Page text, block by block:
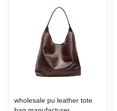
wholesale pu leather tote